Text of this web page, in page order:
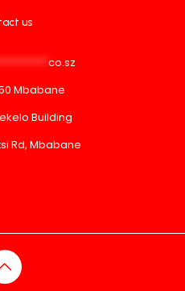
us
co.sz
Mbabane
Building
Rd, Mbabane